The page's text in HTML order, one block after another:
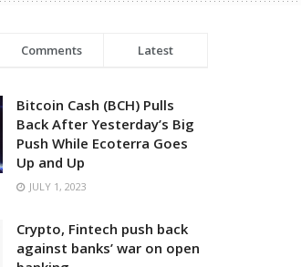
Comments Latest
Bitcoin Cash (BCH) Pulls
Back After Yesterday’s Big
Push While Ecoterra Goes
Up and Up
JULY 1, 2023
Crypto, Fintech push back
against banks’ war on open